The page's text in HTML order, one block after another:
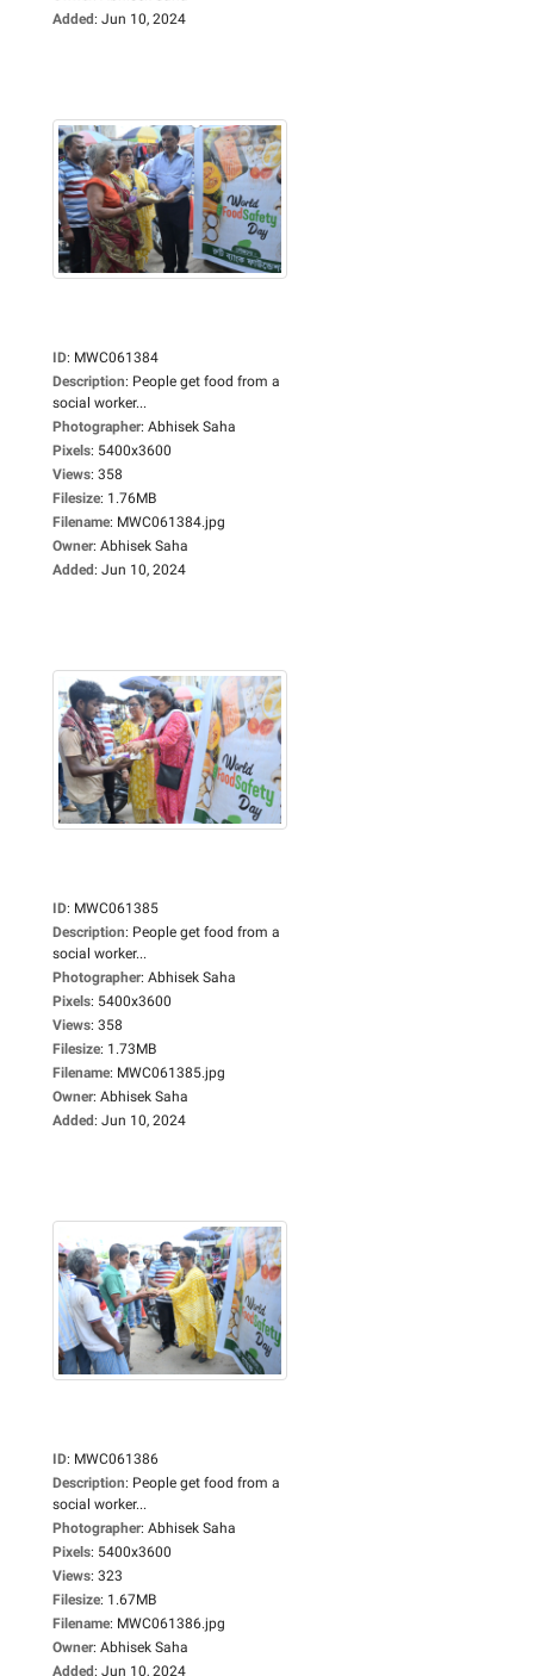
Added: Jun 10, 2024
ID: MWC061384
Description: People get food from a
social worker...
Photographer: Abhisek Saha
Pixels: 5400x3600
Views: 358
Filesize: 1.76MB
Filename: MWC061384.jpg
Owner: Abhisek Saha
Added: Jun 10, 2024
ID: MWC061385
Description: People get food from a
social worker...
Photographer: Abhisek Saha
Pixels: 5400x3600
Views: 358
Filesize: 1.73MB
Filename: MWC061385.jpg
Owner: Abhisek Saha
Added: Jun 10, 2024
ID: MWC061386
Description: People get food from a
social worker...
Photographer: Abhisek Saha
Pixels: 5400x3600
Views: 323
Filesize: 1.67MB
Filename: MWC061386.jpg
Owner: Abhisek Saha
Added: Jun 10, 2024